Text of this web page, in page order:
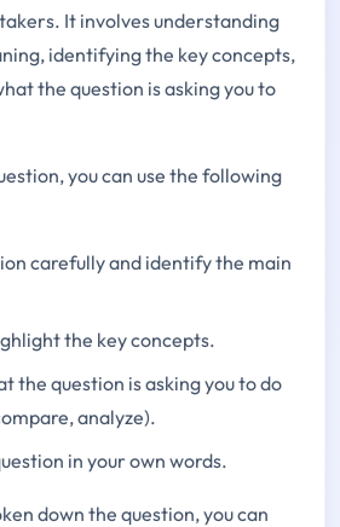
It involves understanding
identifying the key concepts,
the question is asking you to
you can use the following
carefully and identify the main
the key concepts.
the question is asking you to do
analyze).
in your own words.
down the question, you can